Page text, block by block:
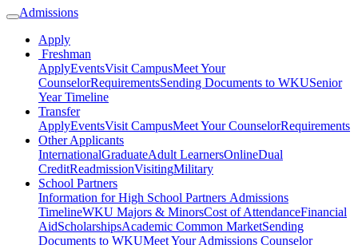
Admissions
Apply
Freshman
ApplyEventsVisit CampusMeet Your
CounselorRequirementsSending Documents to WKUSenior
Year Timeline
Transfer
ApplyEventsVisit CampusMeet Your CounselorRequirements
Other Applicants
InternationalGraduateAdult LearnersOnlineDual
CreditReadmissionVisitingMilitary
School Partners
Information for High School Partners Admissions
TimelineWKU Majors & MinorsCost of AttendanceFinancial
AidScholarshipsAcademic Common MarketSending
Documents to WKUMeet Your Admissions Counselor